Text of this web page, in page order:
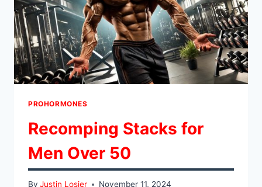
PROHORMONES
Recomping Stacks for
Men Over 50
By Justin Losier November 11, 2024